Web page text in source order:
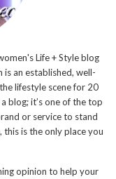
Life + Style blog
is an established, well-
lifestyle scene for 20
blog; it’s one of the top
or service to stand
this is the only place you
opinion to help your